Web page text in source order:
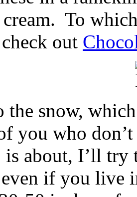
To
out
the snow,
you who
is about, I’ll
if you live